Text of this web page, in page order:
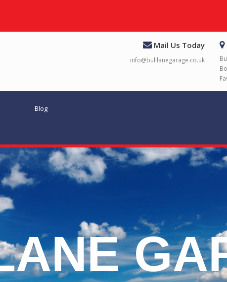
Mail Us Today
info@bulllanegarage.co.uk
Blog